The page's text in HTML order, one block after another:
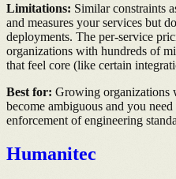
Limitations: Similar constraints
and measures your services but
deployments. The per-service
organizations with hundreds of
that feel core (like certain
Best for: Growing organizations
become ambiguous and you
enforcement of engineering
Humanitec